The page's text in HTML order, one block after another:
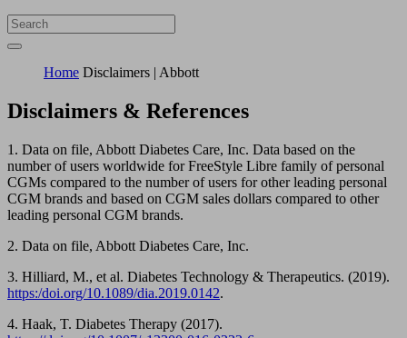
Home Disclaimers | Abbott
Disclaimers & References
1. Data on file, Abbott Diabetes Care, Inc. Data based on the
number of users worldwide for FreeStyle Libre family of personal
CGMs compared to the number of users for other leading personal
CGM brands and based on CGM sales dollars compared to other
leading personal CGM brands.
2. Data on file, Abbott Diabetes Care, Inc.
3. Hilliard, M., et al. Diabetes Technology & Therapeutics. (2019).
https:/doi.org/10.1089/dia.2019.0142.
4. Haak, T. Diabetes Therapy (2017).